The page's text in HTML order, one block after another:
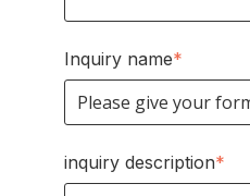
Inquiry name*
inquiry description*